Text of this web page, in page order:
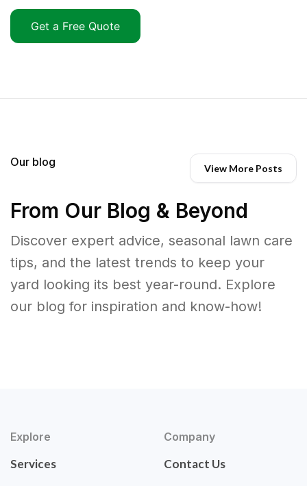
Get a Free Quote
Our blog View More Posts
From Our Blog & Beyond
Discover expert advice, seasonal lawn care
tips, and the latest trends to keep your
yard looking its best year-round. Explore
our blog for inspiration and know-how!
Explore
Services
Company
Contact Us